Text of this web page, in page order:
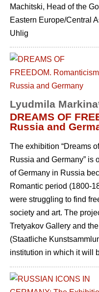
Machitski, Head of the
Eastern Europe/Central
Uhlig
Lyudmila
DREAMS OF
Russia and
The exhibition “Dreams
Russia and Germany” is
of Germany in Russia
Romantic period (1800-
were struggling to find
society and art. The
Tretyakov Gallery and
(Staatliche
institution in which it will